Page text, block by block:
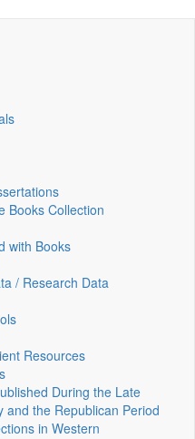
Books Collection
with Books
/ Research Data
Resources
During the Late
and the Republican Period
in Western